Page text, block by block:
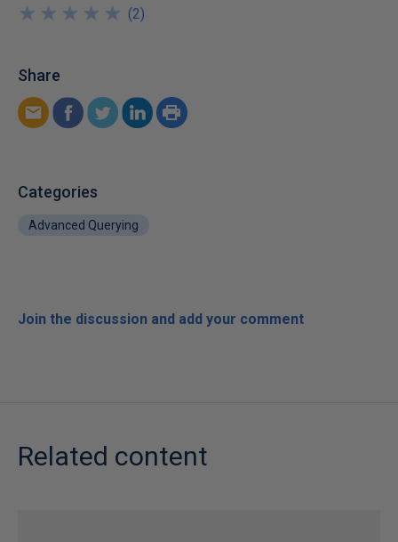
★
★
★
★
★
★
★
★
★
★ (2)
Share
Categories
Advanced Querying
Join the discussion and add your comment
Related content